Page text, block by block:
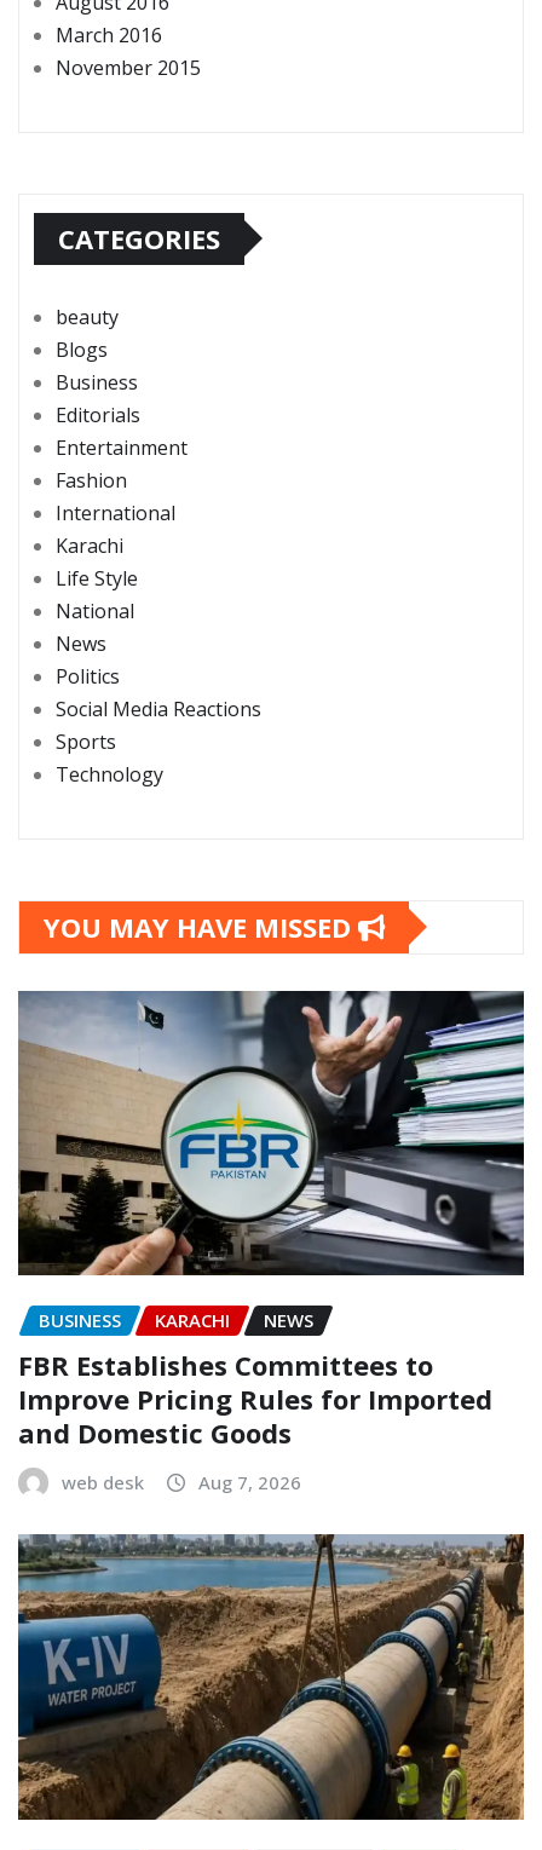
March 2016
November 2015
CATEGORIES
beauty
Blogs
Business
Editorials
Entertainment
Fashion
International
Karachi
Life Style
National
News
Politics
Social Media Reactions
Sports
Technology
YOU MAY HAVE MISSED
BUSINESS KARACHI NEWS
FBR Establishes Committees to
Improve Pricing Rules for Imported
and Domestic Goods
web desk Aug 7, 2026